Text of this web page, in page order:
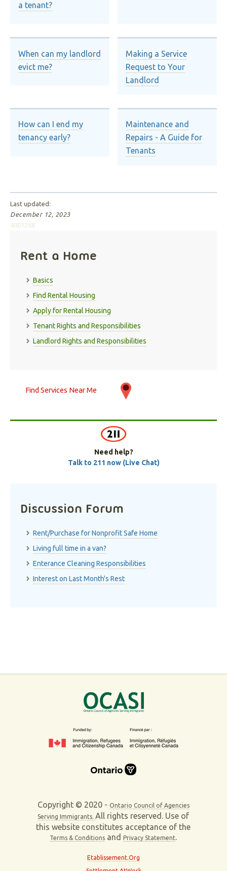
a tenant?
When can my landlord
evict me?
Making a Service
Request to Your
Landlord
How can I end my
tenancy early?
Maintenance and
Repairs - A Guide for
Tenants
Last updated:
December 12, 2023
4001268
Rent a Home
Basics
Find Rental Housing
Apply for Rental Housing
Tenant Rights and Responsibilities
Landlord Rights and Responsibilities
Find Services Near Me
Need help?
Talk to 211 now (Live Chat)
Discussion Forum
Rent/Purchase for Nonprofit Safe Home
Living full time in a van?
Enterance Cleaning Responsibilities
Interest on Last Month's Rest
Copyright © 2020 - Ontario Council of Agencies
Serving Immigrants.All rights reserved. Use of
this website constitutes acceptance of the
Terms & Conditions andPrivacy Statement.
Etablissement.Org